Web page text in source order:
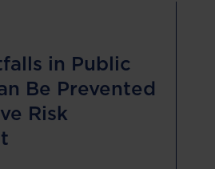
in Public
Be Prevented
Risk